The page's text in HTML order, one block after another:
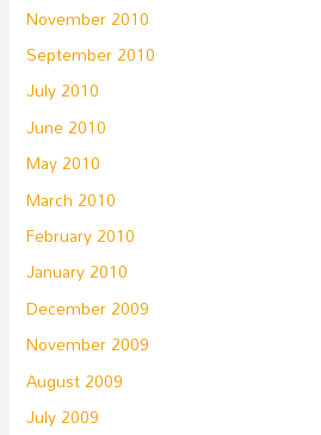
November 2010
September 2010
July 2010
June 2010
May 2010
March 2010
February 2010
January 2010
December 2009
November 2009
August 2009
July 2009